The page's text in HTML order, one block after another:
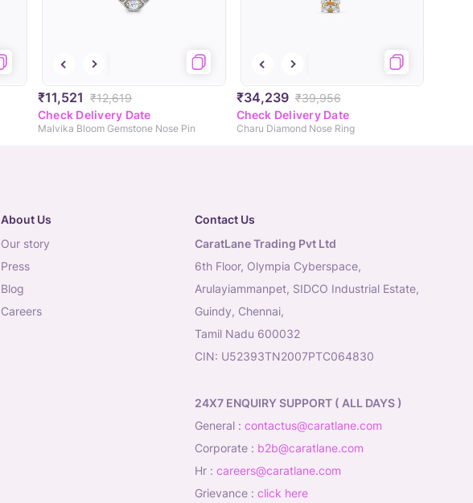
₹11,521 ₹12,619
Check Delivery Date
Malvika Bloom Gemstone Nose Pin
₹34,239 ₹39,956
Check Delivery Date
Charu Diamond Nose Ring
About Us
our story
press
blog
careers
Contact Us
CaratLane Trading Pvt Ltd
6th Floor, Olympia Cyberspace,
Arulayiammanpet, SIDCO Industrial Estate,
Guindy, Chennai,
Tamil Nadu 600032
CIN: U52393TN2007PTC064830
24X7 ENQUIRY SUPPORT ( ALL DAYS )
general : contactus@caratlane.com
corporate : b2b@caratlane.com
hr : careers@caratlane.com
grievance : click here